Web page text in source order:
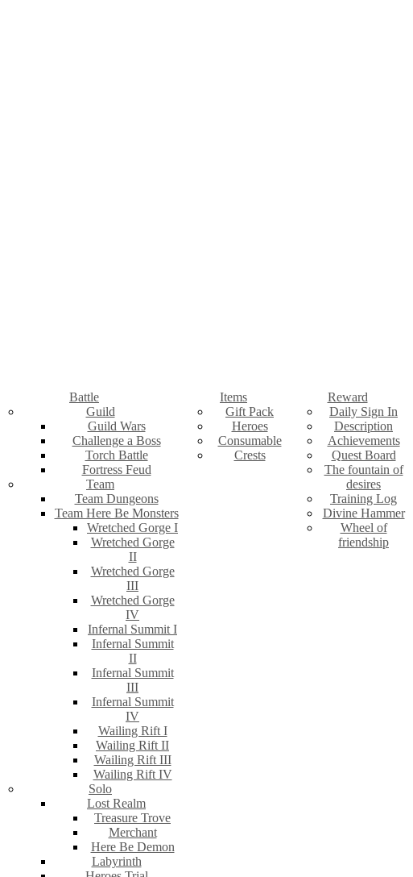
Battle
Guild
Guild Wars
Challenge a Boss
Torch Battle
Fortress Feud
Team
Team Dungeons
Team Here Be Monsters
Wretched Gorge I
Wretched Gorge
II
Wretched Gorge
III
Wretched Gorge
IV
Infernal Summit I
Infernal Summit
II
Infernal Summit
III
Infernal Summit
IV
Wailing Rift I
Wailing Rift II
Wailing Rift III
Wailing Rift IV
Solo
Lost Realm
Treasure Trove
Merchant
Here Be Demon
Labyrinth
Items
Gift Pack
Heroes
Consumable
Crests
Reward
Daily Sign In
Description
Achievements
Quest Board
The fountain of
desires
Training Log
Divine Hammer
Wheel of
friendship